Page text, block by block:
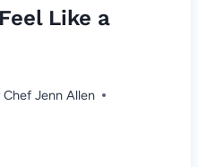
Like a
Chef Jenn Allen